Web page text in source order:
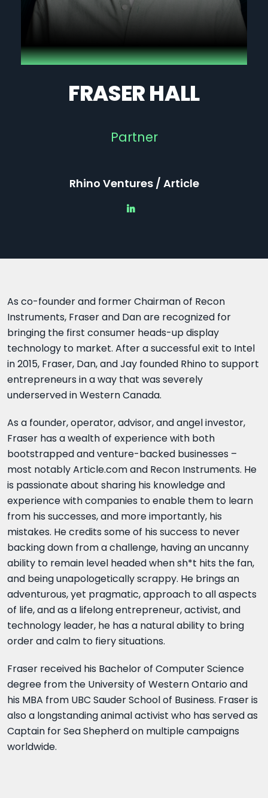
FRASER HALL
Partner
Rhino Ventures / Article
As co-founder and former Chairman of Recon
Instruments, Fraser and Dan are recognized for
bringing the first consumer heads-up display
technology to market. After a successful exit to Intel
in 2015, Fraser, Dan, and Jay founded Rhino to support
entrepreneurs in a way that was severely
underserved in Western Canada.
As a founder, operator, advisor, and angel investor,
Fraser has a wealth of experience with both
bootstrapped and venture-backed businesses –
most notably Article.com and Recon Instruments. He
is passionate about sharing his knowledge and
experience with companies to enable them to learn
from his successes, and more importantly, his
mistakes. He credits some of his success to never
backing down from a challenge, having an uncanny
ability to remain level headed when sh*t hits the fan,
and being unapologetically scrappy. He brings an
adventurous, yet pragmatic, approach to all aspects
of life, and as a lifelong entrepreneur, activist, and
technology leader, he has a natural ability to bring
order and calm to fiery situations.
Fraser received his Bachelor of Computer Science
degree from the University of Western Ontario and
his MBA from UBC Sauder School of Business. Fraser is
also a longstanding animal activist who has served as
Captain for Sea Shepherd on multiple campaigns
worldwide.